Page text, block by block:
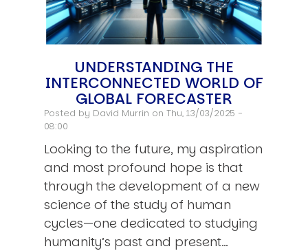
UNDERSTANDING THE
INTERCONNECTED WORLD OF
GLOBAL FORECASTER
Posted by David Murrin on Thu, 13/03/2025 -
08:00
Looking to the future, my aspiration
and most profound hope is that
through the development of a new
science of the study of human
cycles—one dedicated to studying
humanity’s past and present…